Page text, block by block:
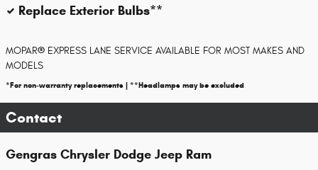
Replace Exterior Bulbs**
MOPAR® EXPRESS LANE SERVICE AVAILABLE FOR MOST MAKES AND
MODELS
*For non-warranty replacements | **Headlamps may be excluded
Contact
Gengras Chrysler Dodge Jeep Ram